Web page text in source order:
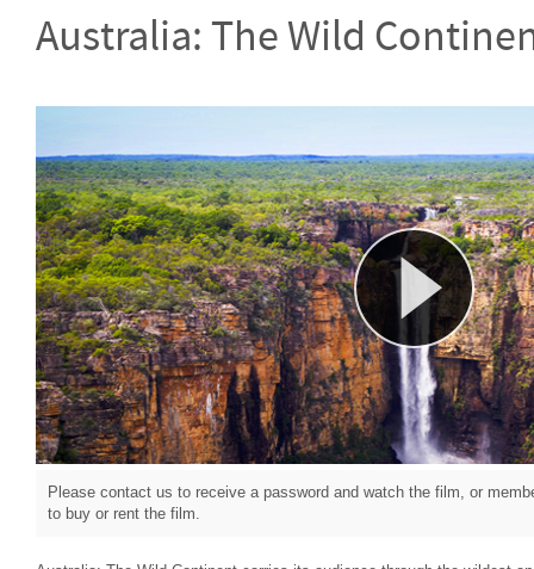
Australia: The Wild
Please contact us to receive a password and watch the film, or
to buy or rent the film.